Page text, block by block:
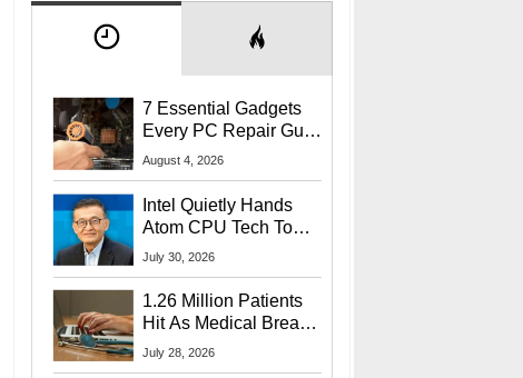
7 Essential Gadgets
Every PC Repair Guru
Should Own
August 4, 2026
Intel Quietly Hands
Atom CPU Tech To
Startup Linked To
July 30, 2026
1.26 Million Patients
Hit As Medical Breach
Exposes Social
July 28, 2026